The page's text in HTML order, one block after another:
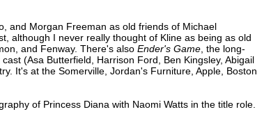
and Morgan Freeman as old friends of Michael
although I never really thought of Kline as being as old
and Fenway. There's also Ender's Game, the long-
(Asa Butterfield, Harrison Ford, Ben Kingsley, Abigail
It's at the Somerville, Jordan's Furniture, Apple, Boston
of Princess Diana with Naomi Watts in the title role.